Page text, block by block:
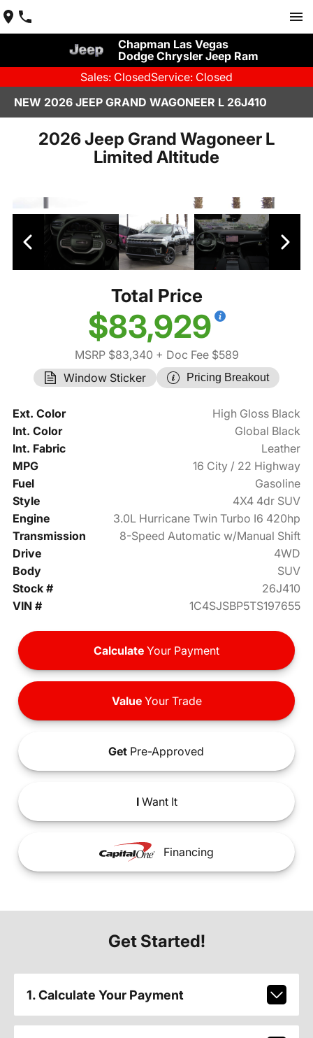
Chapman Las Vegas
Dodge Chrysler Jeep Ram
Sales: ClosedService: Closed
NEW 2026 JEEP GRAND WAGONEER L 26J410
2026 Jeep Grand Wagoneer L
Limited Altitude
Total Price
$83,929
MSRP $83,340 + Doc Fee $589
Window Sticker
Pricing Breakout
Ext. Color
High Gloss Black
Int. Color
Global Black
Int. Fabric
Leather
MPG
16 City / 22 Highway
Fuel
Gasoline
Style
4X4 4dr SUV
Engine
3.0L Hurricane Twin Turbo I6 420hp
Transmission
8-Speed Automatic w/Manual Shift
Drive
4WD
Body
SUV
Stock #
26J410
VIN #
1C4SJSBP5TS197655
Calculate Your Payment
ValueYour Trade
Get Pre-Approved
IWant It
Financing
Get Started!
1. Calculate Your Payment